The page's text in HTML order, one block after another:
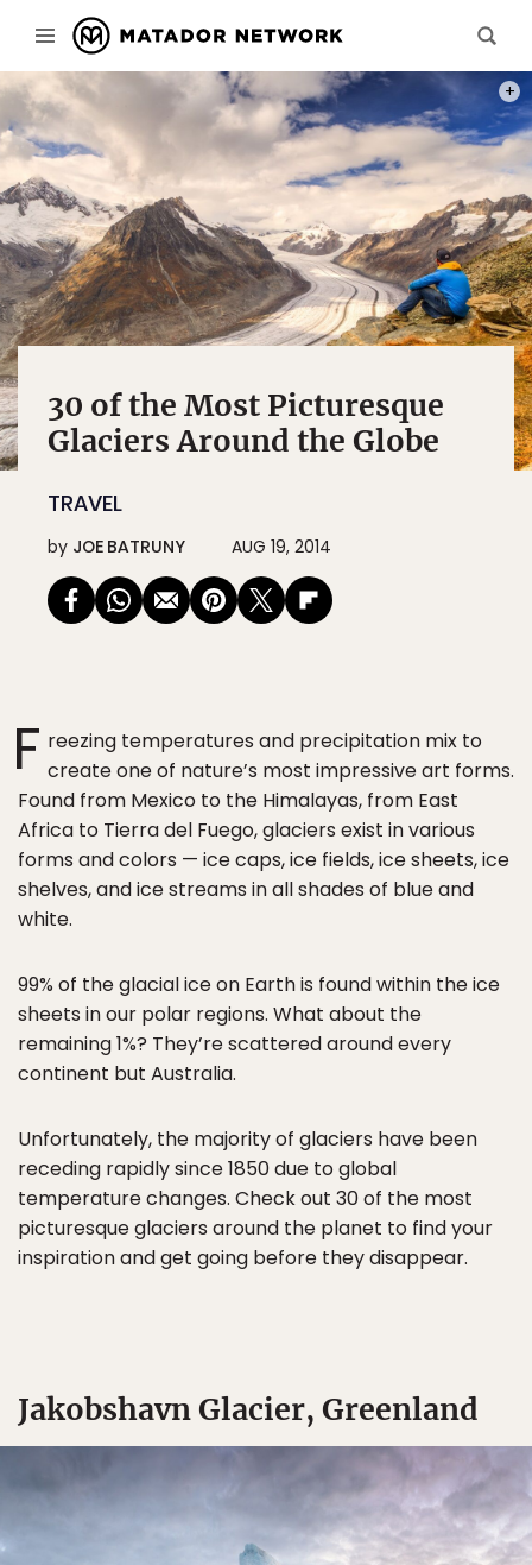
30 of the Most Picturesque
Glaciers Around the Globe
TRAVEL
by JOE BATRUNY AUG 19, 2014
F reezing temperatures and precipitation mix to
create one of nature’s most impressive art forms.
Found from Mexico to the Himalayas, from East
Africa to Tierra del Fuego, glaciers exist in various
forms and colors — ice caps, ice fields, ice sheets, ice
shelves, and ice streams in all shades of blue and
white.
99% of the glacial ice on Earth is found within the ice
sheets in our polar regions. What about the
remaining 1%? They’re scattered around every
continent but Australia.
Unfortunately, the majority of glaciers have been
receding rapidly since 1850 due to global
temperature changes. Check out 30 of the most
picturesque glaciers around the planet to find your
inspiration and get going before they disappear.
Jakobshavn Glacier, Greenland